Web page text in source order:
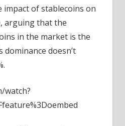
of stablecoins on
arguing that the
in the market is the
dominance doesn’t
watch?